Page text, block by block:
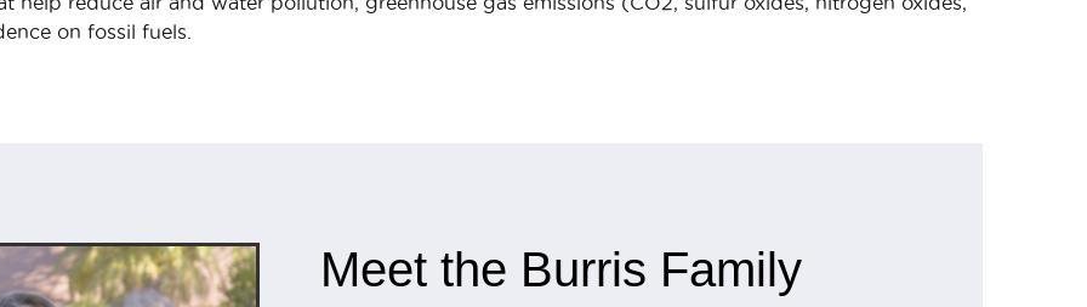
on fossil fuels.
Meet the Burris Family